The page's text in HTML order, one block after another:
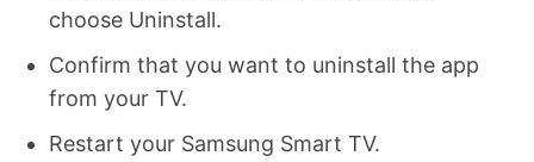
choose Uninstall.
Confirm that you want to uninstall the app
from your TV.
Restart your Samsung Smart TV.